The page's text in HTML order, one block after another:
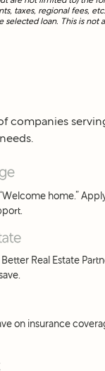
taxes, regional fees,
selected loan. This is not
companies
home.”
Real Estate
on insurance